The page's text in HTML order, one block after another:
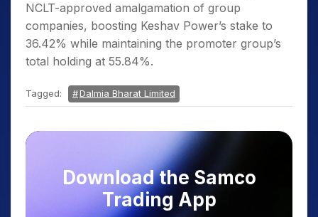
NCLT-approved amalgamation of group
companies, boosting Keshav Power’s stake to
36.42% while maintaining the promoter group’s
total holding at 55.84%.
Tagged: Dalmia Bharat Limited
Download the Samco
Trading App